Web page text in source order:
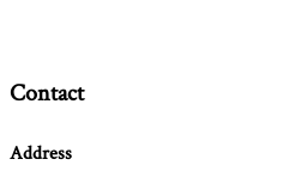
Contact
Address